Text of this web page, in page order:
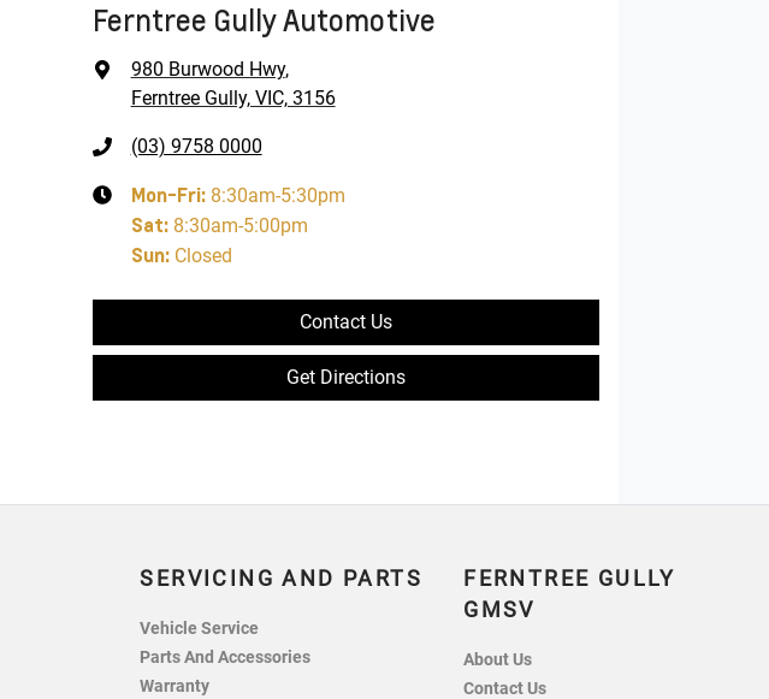
Ferntree Gully Automotive
980 Burwood Hwy,
Ferntree Gully, VIC, 3156
(03) 9758 0000
Mon-Fri: 8:30am-5:30pm
Sat: 8:30am-5:00pm
Sun: Closed
Contact Us
Get Directions
SERVICING AND PARTS
Vehicle Service
Parts And Accessories
Warranty
FERNTREE GULLY
GMSV
About Us
Contact Us